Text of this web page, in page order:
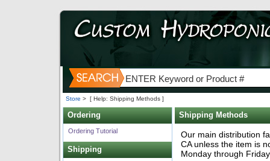
Store > [ Help: Shipping Methods ]
Ordering
Ordering Tutorial
Shipping
Shipping Methods
Our main distribution
CA unless the item is
Monday through